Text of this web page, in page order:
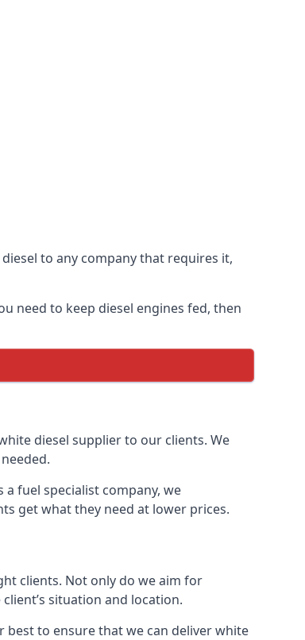
to any company that requires it,
need to keep diesel engines fed, then
diesel supplier to our clients. We
fuel specialist company, we
get what they need at lower prices.
clients. Not only do we aim for
situation and location.
best to ensure that we can deliver white